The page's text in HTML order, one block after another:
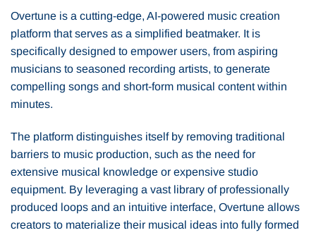
Overtune is a cutting-edge, AI-powered music creation
platform that serves as a simplified beatmaker. It is
specifically designed to empower users, from aspiring
musicians to seasoned recording artists, to generate
compelling songs and short-form musical content within
minutes.
The platform distinguishes itself by removing traditional
barriers to music production, such as the need for
extensive musical knowledge or expensive studio
equipment. By leveraging a vast library of professionally
produced loops and an intuitive interface, Overtune allows
creators to materialize their musical ideas into fully formed